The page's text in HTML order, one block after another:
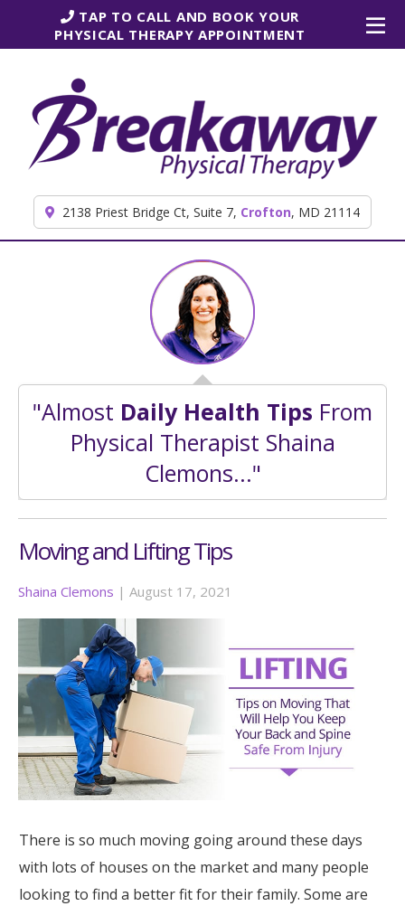
Skip to contentTAP TO CALL AND BOOK YOUR
PHYSICAL THERAPY APPOINTMENT
2138 Priest Bridge Ct, Suite 7, Crofton, MD 21114
"Almost Daily Health Tips From
Physical Therapist Shaina
Clemons..."
Moving and Lifting Tips
Shaina Clemons | August 17, 2021
There is so much moving going around these days
with lots of houses on the market and many people
looking to find a better fit for their family. Some are